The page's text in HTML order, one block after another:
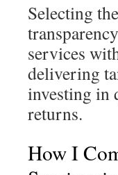
Selecting
services
delivering
investing in
returns.
How I